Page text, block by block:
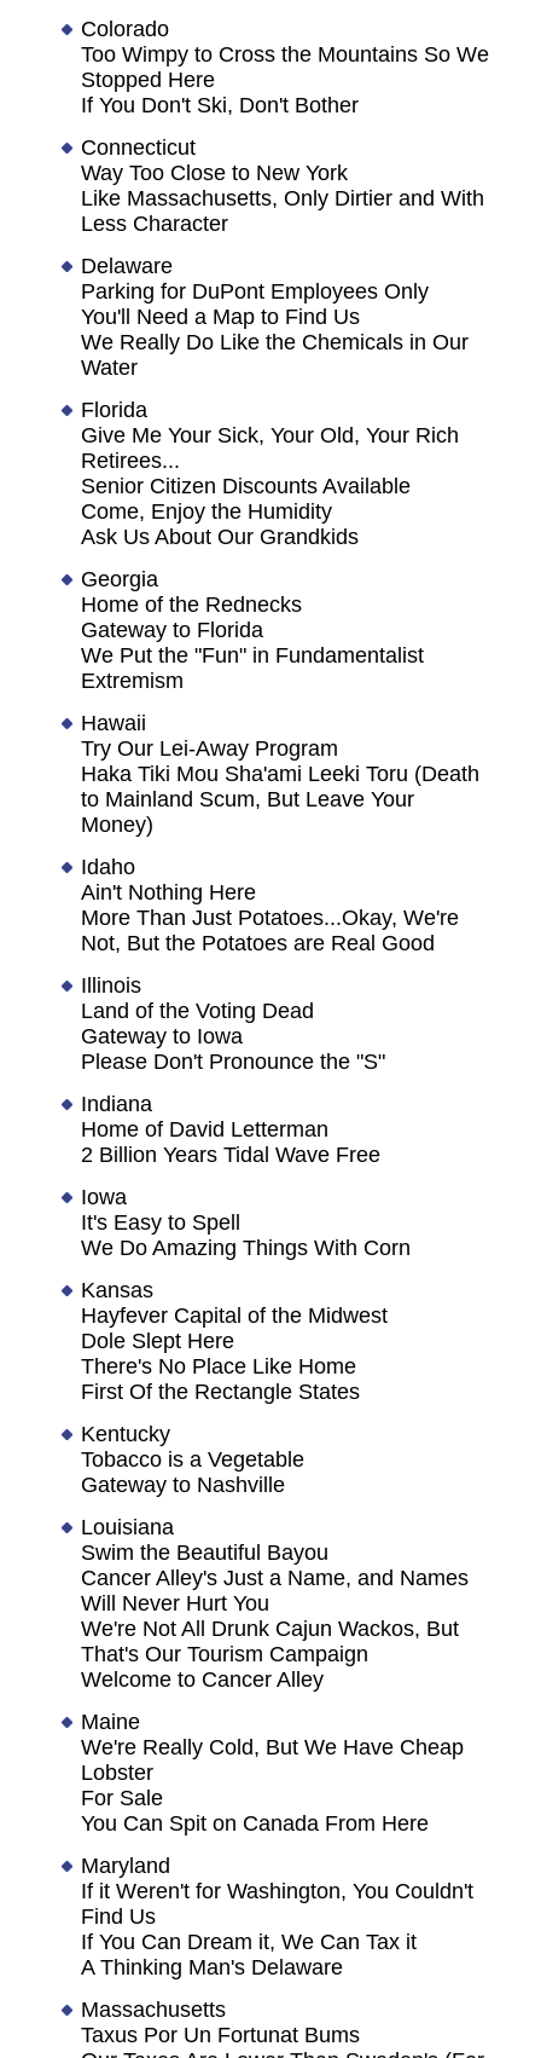
Colorado
Too Wimpy to Cross the Mountains So We
Stopped Here
If You Don't Ski, Don't Bother
Connecticut
Way Too Close to New York
Like Massachusetts, Only Dirtier and With
Less Character
Delaware
Parking for DuPont Employees Only
You'll Need a Map to Find Us
We Really Do Like the Chemicals in Our
Water
Florida
Give Me Your Sick, Your Old, Your Rich
Retirees...
Senior Citizen Discounts Available
Come, Enjoy the Humidity
Ask Us About Our Grandkids
Georgia
Home of the Rednecks
Gateway to Florida
We Put the "Fun" in Fundamentalist
Extremism
Hawaii
Try Our Lei-Away Program
Haka Tiki Mou Sha'ami Leeki Toru (Death
to Mainland Scum, But Leave Your
Money)
Idaho
Ain't Nothing Here
More Than Just Potatoes...Okay, We're
Not, But the Potatoes are Real Good
Illinois
Land of the Voting Dead
Gateway to Iowa
Please Don't Pronounce the "S"
Indiana
Home of David Letterman
2 Billion Years Tidal Wave Free
Iowa
It's Easy to Spell
We Do Amazing Things With Corn
Kansas
Hayfever Capital of the Midwest
Dole Slept Here
There's No Place Like Home
First Of the Rectangle States
Kentucky
Tobacco is a Vegetable
Gateway to Nashville
Louisiana
Swim the Beautiful Bayou
Cancer Alley's Just a Name, and Names
Will Never Hurt You
We're Not All Drunk Cajun Wackos, But
That's Our Tourism Campaign
Welcome to Cancer Alley
Maine
We're Really Cold, But We Have Cheap
Lobster
For Sale
You Can Spit on Canada From Here
Maryland
If it Weren't for Washington, You Couldn't
Find Us
If You Can Dream it, We Can Tax it
A Thinking Man's Delaware
Massachusetts
Taxus Por Un Fortunat Bums